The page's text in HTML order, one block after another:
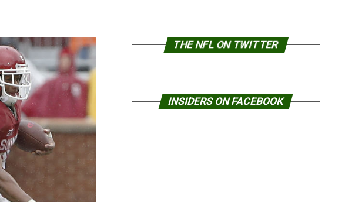
THE NFL ON TWITTER
INSIDERS ON FACEBOOK